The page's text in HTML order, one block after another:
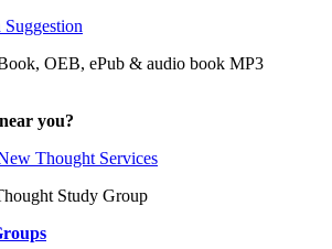
OEB, ePub & audio book MP3
you?
Thought Services
Study Group